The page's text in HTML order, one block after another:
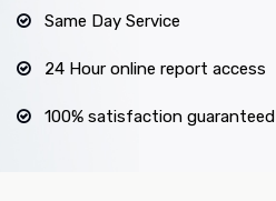
Same Day Service
24 Hour online report access
100% satisfaction guaranteed